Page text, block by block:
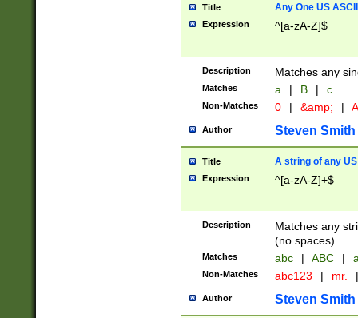
Title Any One US
Expression ^[a-zA-Z]$
Description Matches any
Matches a | B | c
Non-Matches 0 | &amp; |
Author Steven Smith
Title A string of any
Expression ^[a-zA-Z]+$
Description
Matches any
(no spaces).
Matches abc | ABC |
Non-Matches abc123 | mr. |
Author Steven Smith